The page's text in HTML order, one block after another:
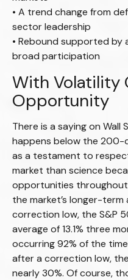
• A trend change from
sector leadership
• Rebound supported by
broad participation
With Volatility
Opportunity
There is a saying on
happens below the 200-
as a testament to
market than science
opportunities
the market’s longer-term
correction low, the S&P
average of 13.1% three
occurring 92% of the
after a correction low,
nearly 30%. Of course,